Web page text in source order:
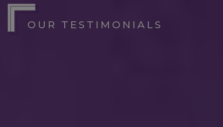
OUR TESTIMONIALS